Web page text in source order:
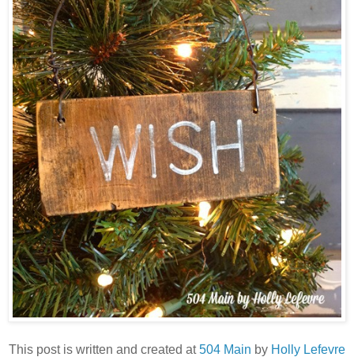
This post is written and created at504 Main by Holly Lefevre